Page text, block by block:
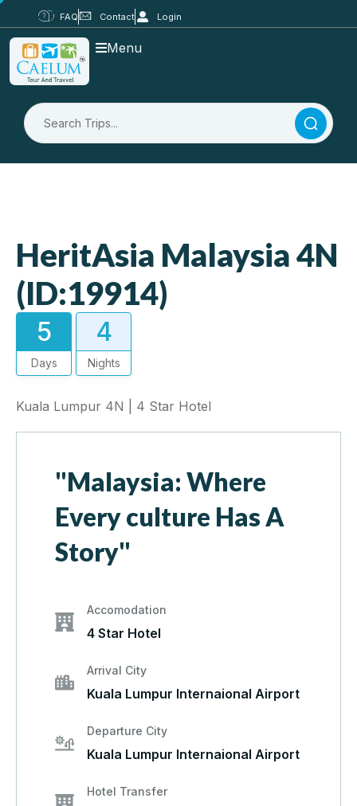
FAQ Contact Login
Menu
HeritAsia Malaysia 4N
(ID:19914)
5
Days
4
Nights
Kuala Lumpur 4N | 4 Star Hotel
"Malaysia: Where
Every culture Has A
Story"
Accomodation
4 Star Hotel
Arrival City
Kuala Lumpur Internaional Airport
Departure City
Kuala Lumpur Internaional Airport
Hotel Transfer